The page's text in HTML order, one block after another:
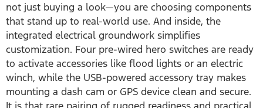
not just buying a look—you are choosing components
that stand up to real-world use. And inside, the
integrated electrical groundwork simplifies
customization. Four pre-wired hero switches are ready
to activate accessories like flood lights or an electric
winch, while the USB-powered accessory tray makes
mounting a dash cam or GPS device clean and secure.